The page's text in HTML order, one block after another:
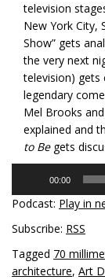
television
New York City,
Show” gets
the very next
television) gets
legendary
Mel Brooks
explained and
to Be gets
00:00
Podcast: Play in
Subscribe: RSS
Tagged 70
architecture, Art